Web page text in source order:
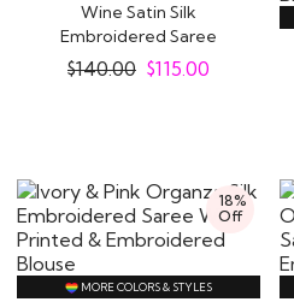
Wine Satin Silk
Embroidered Saree
$140.00 $115.00
18%
Off
MORE COLORS & STYLES